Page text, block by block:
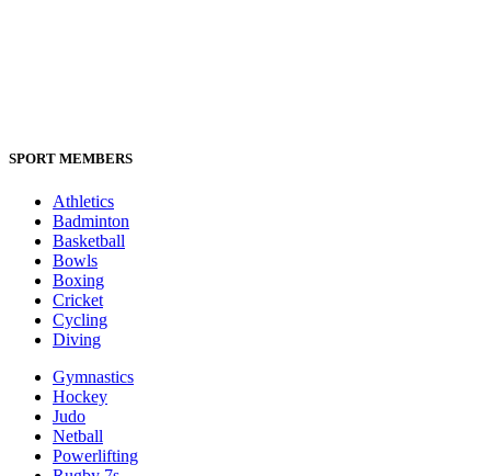
SPORT MEMBERS
Athletics
Badminton
Basketball
Bowls
Boxing
Cricket
Cycling
Diving
Gymnastics
Hockey
Judo
Netball
Powerlifting